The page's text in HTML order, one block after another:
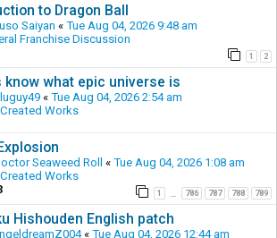
to Dragon Ball
Saiyan « Tue Aug 04, 2026 9:48 am
Franchise Discussion
1 2
know what epic universe is
« Tue Aug 04, 2026 2:54 am
Works
Seaweed Roll « Tue Aug 04, 2026 1:08 am
Works
1 786 787 788 789
Hishouden English patch
« Tue Aug 04, 2026 12:44 am